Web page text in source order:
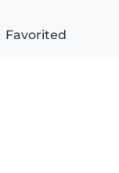
Favorited